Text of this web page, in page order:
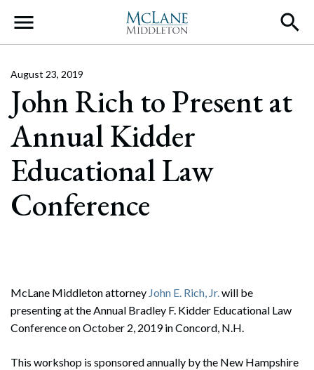
Main Navigation
John Rich to Present at
Annual Kidder
Educational Law
Conference
August 23, 2019
McLane Middleton attorney John E. Rich, Jr.will be
presenting at the Annual Bradley F. Kidder Educational Law
Conference on October 2, 2019 in Concord, N.H.
This workshop is sponsored annually by the New Hampshire